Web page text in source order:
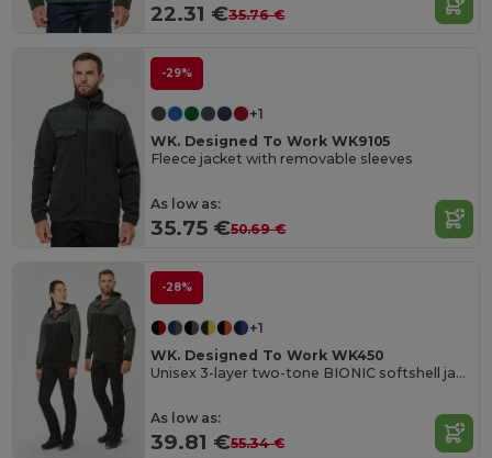
22.31 €35.76 €
-29%
+1
WK. Designed To Work WK9105
Fleece jacket with removable sleeves
As low as:
35.75 €50.69 €
-28%
+1
WK. Designed To Work WK450
Unisex 3-layer two-tone BIONIC softshell jacket
As low as:
39.81 €55.34 €